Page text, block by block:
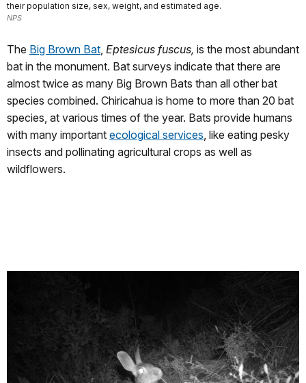
their population size, sex, weight, and estimated age.
NPS
The Big Brown Bat Eptesicus fuscus, is the most abundant
bat in the monument. Bat surveys indicate that there are
almost twice as many Big Brown Bats than all other bat
species combined. Chiricahua is home to more than 20 bat
species, at various times of the year. Bats provide humans
with many important ecological services , like eating pesky
insects and pollinating agricultural crops as well as
wildflowers.